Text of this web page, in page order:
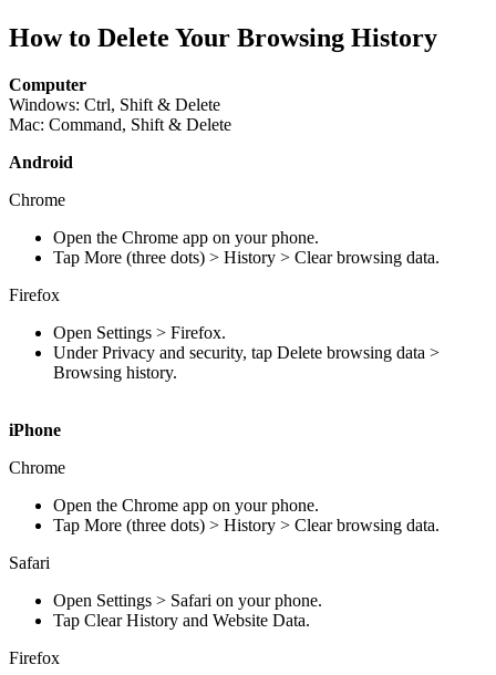
How to Delete Your Browsing History
Computer
Windows: Ctrl, Shift & Delete
Mac: Command, Shift & Delete
Android
Chrome
Open the Chrome app on your phone.
Tap More (three dots) > History > Clear browsing data.
Firefox
Open Settings > Firefox.
Under Privacy and security, tap Delete browsing data >
Browsing history.
iPhone
Chrome
Open the Chrome app on your phone.
Tap More (three dots) > History > Clear browsing data.
Safari
Open Settings > Safari on your phone.
Tap Clear History and Website Data.
Firefox